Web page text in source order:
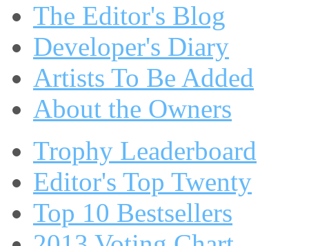
The Editor's Blog
Developer's Diary
Artists To Be Added
About the Owners
Trophy Leaderboard
Editor's Top Twenty
Top 10 Bestsellers